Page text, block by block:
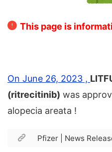
This page is
On June 26, 2023 ,
(ritrecitinib) was
alopecia areata !
Pfizer | News